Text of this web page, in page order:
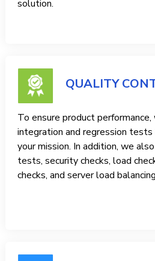
solution.
QUALITY
To ensure product
integration and regression
your mission. In addition, we
tests, security checks, load
checks, and server load